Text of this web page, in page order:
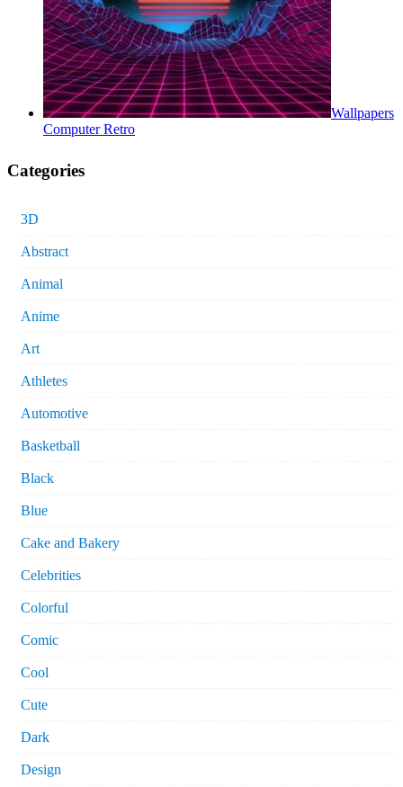
Wallpapers
Computer Retro
Categories
3D
Abstract
Animal
Anime
Art
Athletes
Automotive
Basketball
Black
Blue
Cake and Bakery
Celebrities
Colorful
Comic
Cool
Cute
Dark
Design